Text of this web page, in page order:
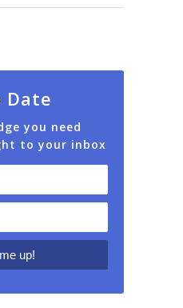
Date
you need
to your inbox